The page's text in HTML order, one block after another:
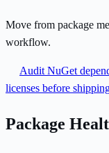
Move from package
workflow.
Audit NuGet
licenses before
Package